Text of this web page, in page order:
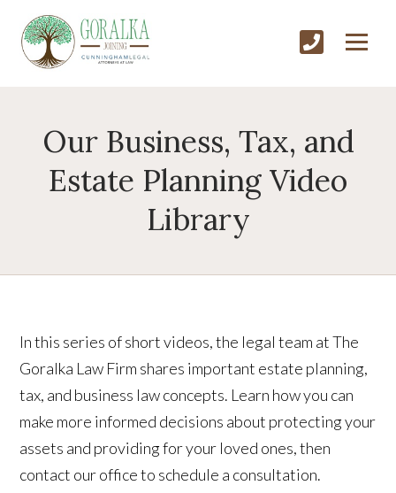
Our Business, Tax, and
Estate Planning Video
Library
In this series of short videos, the legal team at The
Goralka Law Firm shares important estate planning,
tax, and business law concepts. Learn how you can
make more informed decisions about protecting your
assets and providing for your loved ones, then
contact our office to schedule a consultation.